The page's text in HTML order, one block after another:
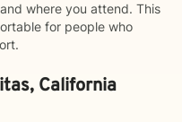
where you attend. This
for people who
California